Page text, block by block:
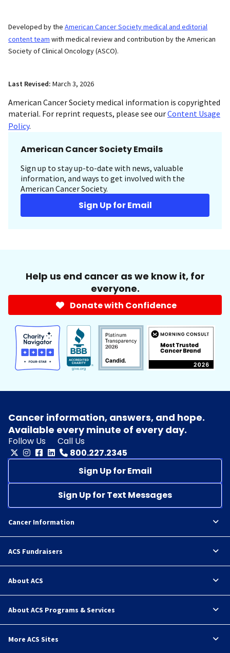
Developed by the American Cancer Society medical and editorial
content team with medical review and contribution by the American
Society of Clinical Oncology (ASCO).
Last Revised: March 3, 2026
American Cancer Society medical information is copyrighted
material. For reprint requests, please see ourContent Usage
Policy.
American Cancer Society Emails
Sign up to stay up-to-date with news, valuable
information, and ways to get involved with the
American Cancer Society.
Sign Up for Email
Help us end cancer as we know it, for
everyone.
Donate with Confidence
Cancer information, answers, and hope.
Available every minute of every day.
Follow Us
Call Us
800.227.2345
Sign Up for Email
Sign Up for Text Messages
Cancer Information
ACS Fundraisers
About ACS
About ACS Programs & Services
More ACS Sites